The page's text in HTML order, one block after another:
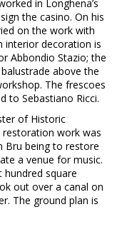
in Longhena’s
the casino. On his
on the work with
interior decoration is
Abbondio Stazio; the
above the
The frescoes
to Sebastiano Ricci.
of Historic
work was
Bru being to restore
a venue for music.
hundred square
out over a canal on
The ground plan is